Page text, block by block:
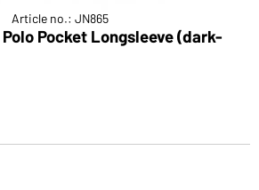
Article no.: JN865
Pocket Longsleeve (dark-